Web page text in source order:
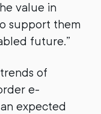
value in
support them
future.”
of
e-
expected